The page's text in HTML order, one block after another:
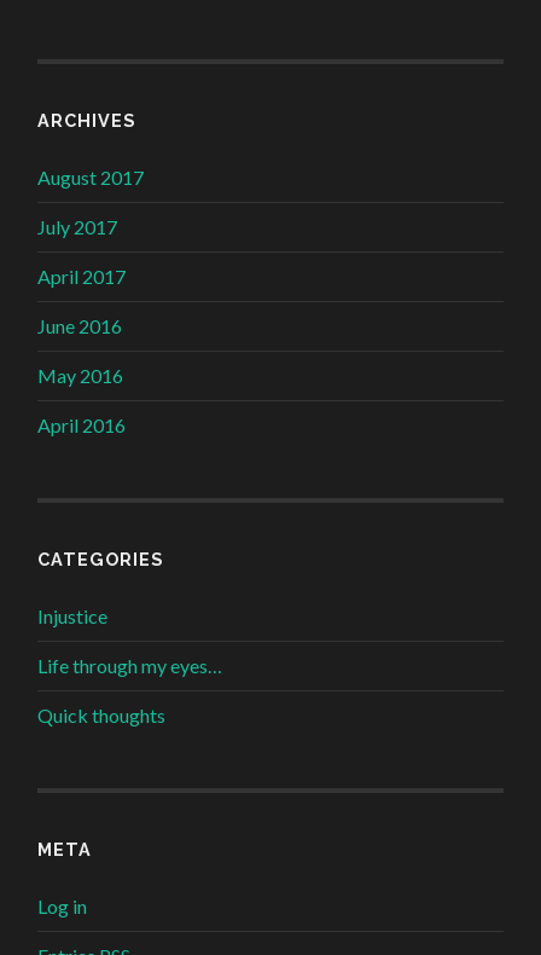
ARCHIVES
August 2017
July 2017
April 2017
June 2016
May 2016
April 2016
CATEGORIES
Injustice
Life through my eyes…
Quick thoughts
META
Log in